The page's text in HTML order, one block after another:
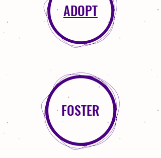
ADOPT
FOSTER